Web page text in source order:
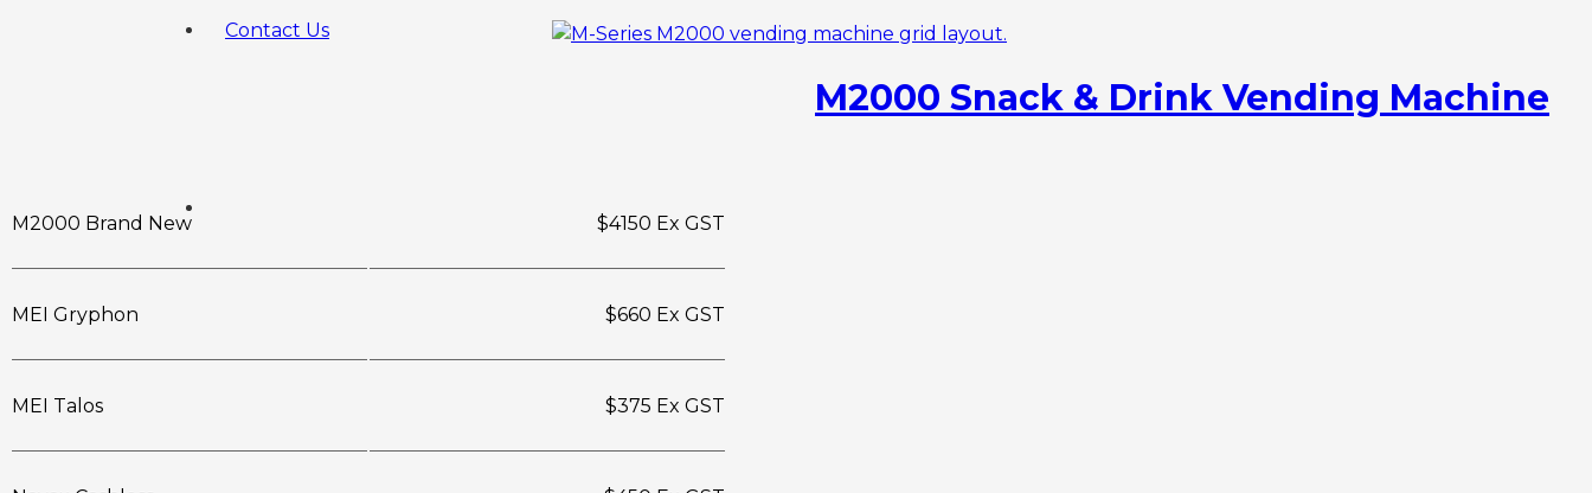
Contact Us
M2000 Snack & Drink Vending Machine
M2000 Brand New $4150 Ex GST
MEI Gryphon $660 Ex GST
MEI Talos $375 Ex GST